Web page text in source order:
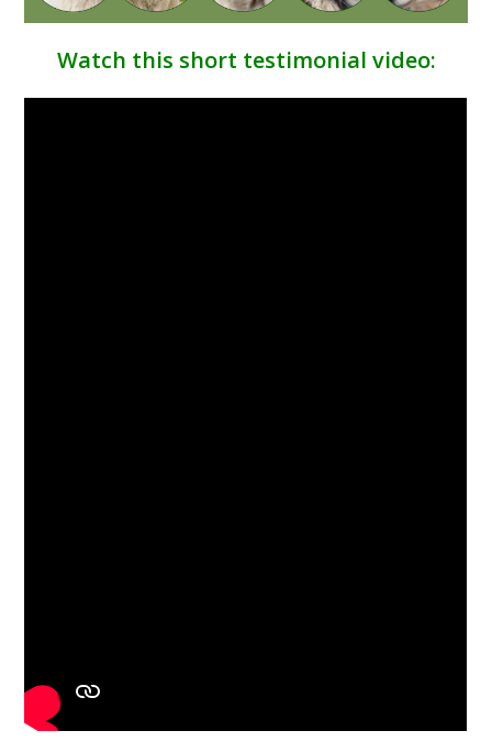
Watch this short testimonial video: